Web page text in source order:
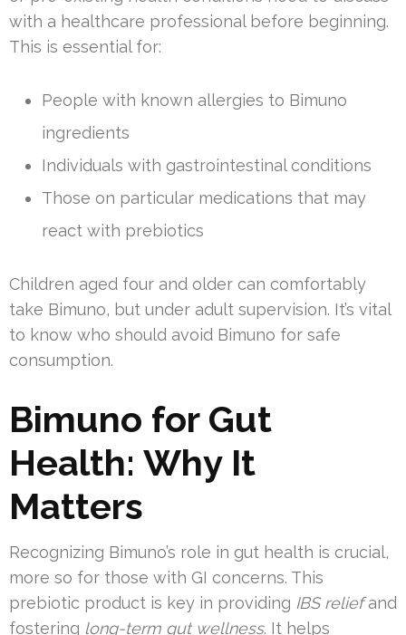
with a healthcare professional before beginning.
This is essential for:
People with known allergies to Bimuno
ingredients
Individuals with gastrointestinal conditions
Those on particular medications that may
react with prebiotics
Children aged four and older can comfortably
take Bimuno, but under adult supervision. It’s vital
to know who should avoid Bimuno for safe
consumption.
Bimuno for Gut
Health: Why It
Matters
Recognizing Bimuno’s role in gut health is crucial,
more so for those with GI concerns. This
prebiotic product is key in providing IBS reliefand
fostering long-term gut wellness. It helps